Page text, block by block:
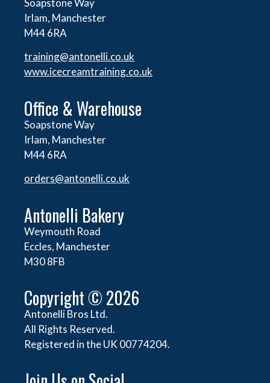
Soapstone Way
Irlam, Manchester
M44 6RA
training@antonelli.co.uk
www.icecreamtraining.co.uk
Office & Warehouse
Soapstone Way
Irlam, Manchester
M44 6RA
orders@antonelli.co.uk
Antonelli Bakery
Weymouth Road
Eccles, Manchester
M30 8FB
Copyright © 2026
Antonelli Bros Ltd.
All Rights Reserved.
Registered in the UK 00774204.